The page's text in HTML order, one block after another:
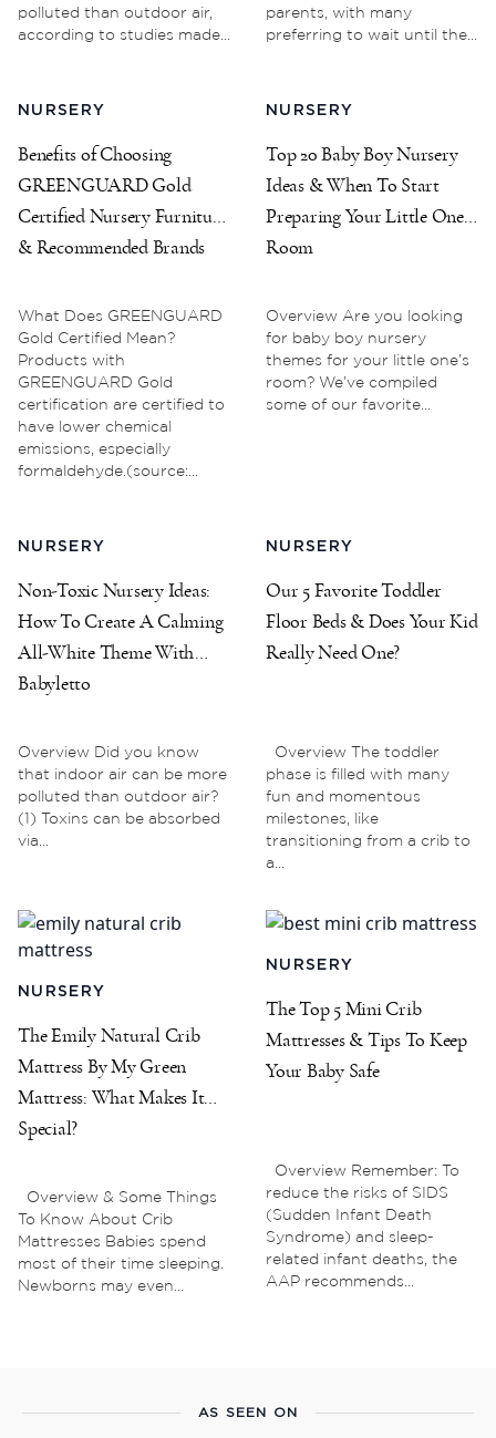
polluted than outdoor air,
according to studies made...
parents, with many
preferring to wait until the...
NURSERY
Benefits of Choosing
GREENGUARD Gold
Certified Nursery Furniture
& Recommended Brands
What Does GREENGUARD
Gold Certified Mean?
Products with
GREENGUARD Gold
certification are certified to
have lower chemical
emissions, especially
formaldehyde.(source:...
NURSERY
Top 20 Baby Boy Nursery
Ideas & When To Start
Preparing Your Little One’s
Room
Overview Are you looking
for baby boy nursery
themes for your little one’s
room? We’ve compiled
some of our favorite...
NURSERY
Non-Toxic Nursery Ideas:
How To Create A Calming
All-White Theme With
Babyletto
Overview Did you know
that indoor air can be more
polluted than outdoor air?
(1) Toxins can be absorbed
via...
NURSERY
Our 5 Favorite Toddler
Floor Beds & Does Your Kid
Really Need One?
Overview The toddler
phase is filled with many
fun and momentous
milestones, like
transitioning from a crib to
a...
NURSERY
The Emily Natural Crib
Mattress By My Green
Mattress: What Makes It
Special?
Overview & Some Things
To Know About Crib
Mattresses Babies spend
most of their time sleeping.
Newborns may even...
NURSERY
The Top 5 Mini Crib
Mattresses & Tips To Keep
Your Baby Safe
Overview Remember: To
reduce the risks of SIDS
(Sudden Infant Death
Syndrome) and sleep-
related infant deaths, the
AAP recommends...
AS SEEN ON